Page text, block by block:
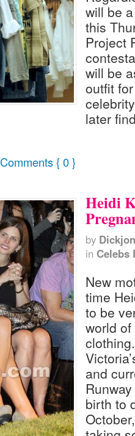
will be
this
Project
will be
outfit
later
Comments { 0 }
Heidi
by
in Celebs
New
time
to be
world
and
birth to